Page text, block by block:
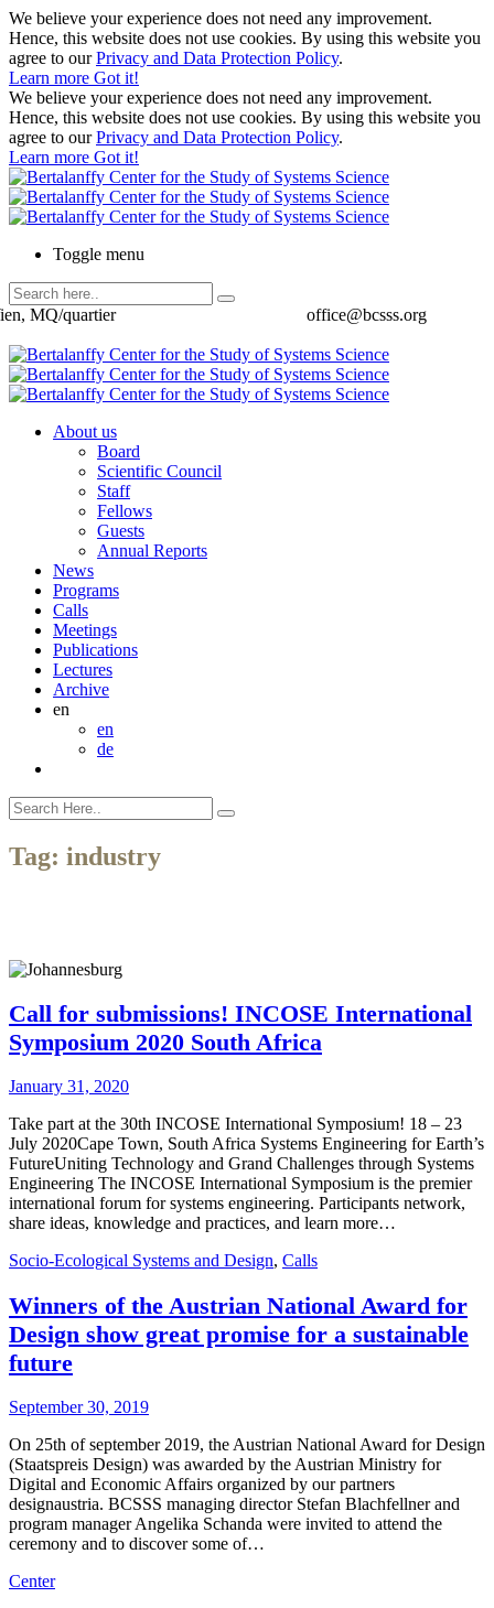
We believe your experience does not need any improvement.
Hence, this website does not use cookies. By using this website you
agree to ourPrivacy and Data Protection Policy.
Learn more Got it!
We believe your experience does not need any improvement.
Hence, this website does not use cookies. By using this website you
agree to ourPrivacy and Data Protection Policy.
Learn more Got it!
Toggle menu
office@bcsss.org
MQ/quartier
About us
Board
Scientific Council
Staff
Fellows
Guests
Annual Reports
News
Programs
Calls
Meetings
Publications
Lectures
Archive
en
en
de
Tag: industry
Call for submissions! INCOSE International
Symposium 2020 South Africa
January 31, 2020
Take part at the 30th INCOSE International Symposium! 18 – 23
July 2020Cape Town, South Africa Systems Engineering for Earth’s
FutureUniting Technology and Grand Challenges through Systems
Engineering The INCOSE International Symposium is the premier
international forum for systems engineering. Participants network,
share ideas, knowledge and practices, and learn more…
Socio-Ecological Systems and Design, Calls
Winners of the Austrian National Award for
Design show great promise for a sustainable
future
September 30, 2019
On 25th of september 2019, the Austrian National Award for Design
(Staatspreis Design) was awarded by the Austrian Ministry for
Digital and Economic Affairs organized by our partners
designaustria. BCSSS managing director Stefan Blachfellner and
program manager Angelika Schanda were invited to attend the
ceremony and to discover some of…
Center